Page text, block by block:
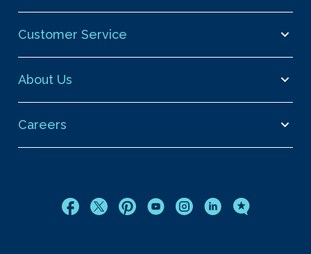
Customer Service
About Us
Careers